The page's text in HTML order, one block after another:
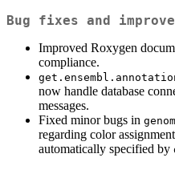
Bug fixes and
Improved Roxygen
compliance.
now handle database
messages.
Fixed minor bugs in
regarding color
automatically specified by